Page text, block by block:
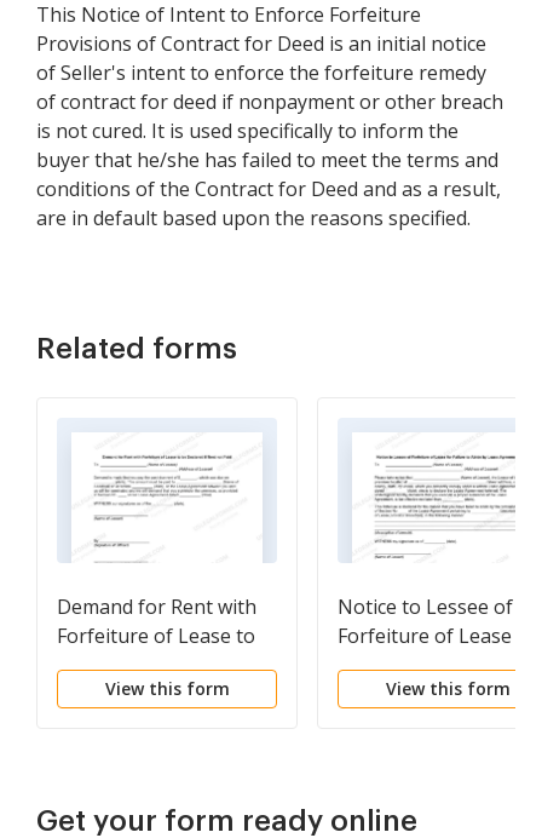
This Notice of Intent to Enforce Forfeiture
Provisions of Contract for Deed is an initial notice
of Seller's intent to enforce the forfeiture remedy
of contract for deed if nonpayment or other breach
is not cured. It is used specifically to inform the
buyer that he/she has failed to meet the terms and
conditions of the Contract for Deed and as a result,
are in default based upon the reasons specified.
Related forms
Demand for Rent with
Forfeiture of Lease to
be Declared if Rent not
View this form
Notice to Lessee of
Forfeiture of Lease
Failure to Abide by
Lease Agreement
View this form
Get your form ready online